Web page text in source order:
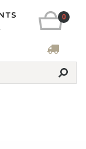
0